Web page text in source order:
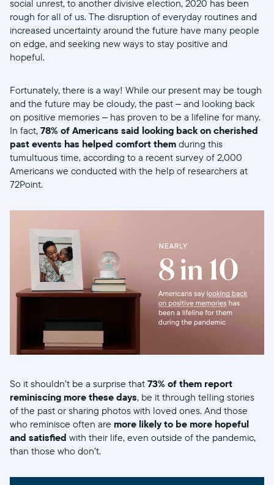
social unrest, to another divisive election, 2020 has been
rough for all of us. The disruption of everyday routines and
increased uncertainty around the future have many people
on edge, and seeking new ways to stay positive and
hopeful.
Fortunately, there is a way! While our present may be tough
and the future may be cloudy, the past – and looking back
on positive memories – has proven to be a lifeline for many.
In fact, 78% of Americans said looking back on cherished
past events has helped comfort them during this
tumultuous time, according to a recent survey of 2,000
Americans we conducted with the help of researchers at
72Point.
So it shouldn’t be a surprise that 73% of them report
reminiscing more these days, be it through telling stories
of the past or sharing photos with loved ones. And those
who reminisce often are more likely to be more hopeful
and satisfied with their life, even outside of the pandemic,
than those who don’t.